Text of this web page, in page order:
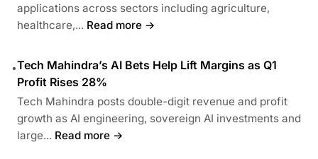
applications across sectors including agriculture,
healthcare,... Read more →
•Tech Mahindra’s AI Bets Help Lift Margins as Q1
Profit Rises 28%
Tech Mahindra posts double-digit revenue and profit
growth as AI engineering, sovereign AI investments and
large... Read more →